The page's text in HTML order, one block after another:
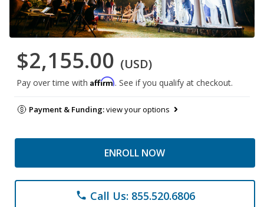
$2,155.00 (USD)
Pay over time with Affirm. See if you qualify at checkout.
Payment & Funding:view your options
ENROLL NOW
phone Call Us: 855.520.6806